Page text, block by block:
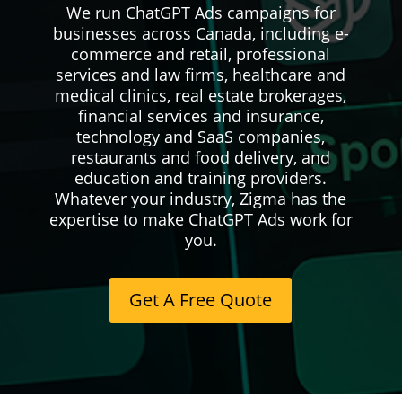
We run ChatGPT Ads campaigns for
businesses across Canada, including e-
commerce and retail, professional
services and law firms, healthcare and
medical clinics, real estate brokerages,
financial services and insurance,
technology and SaaS companies,
restaurants and food delivery, and
education and training providers.
Whatever your industry, Zigma has the
expertise to make ChatGPT Ads work for
you.
Get A Free Quote